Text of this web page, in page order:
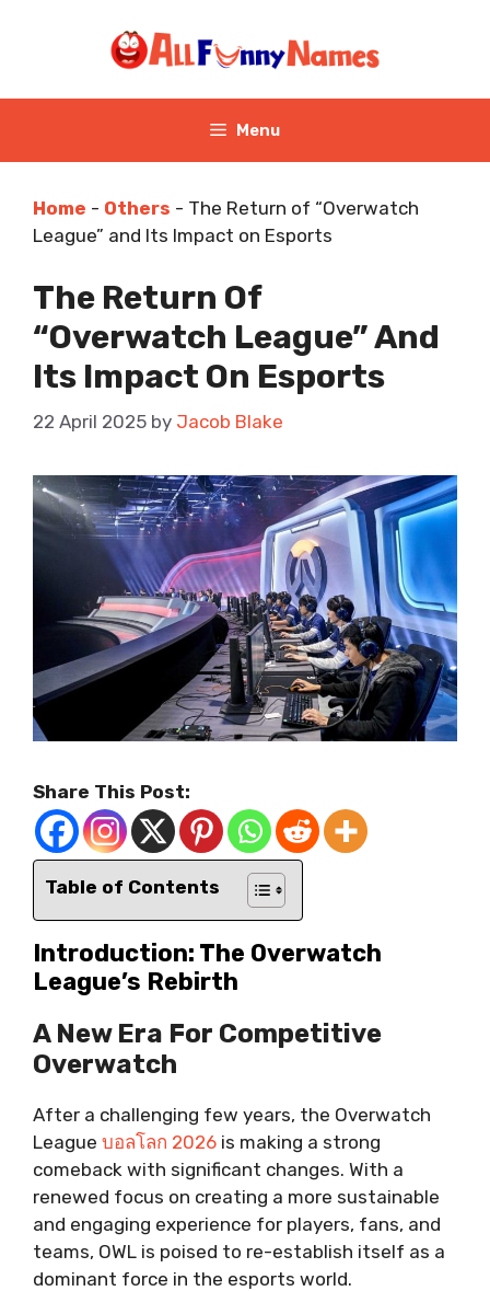
Menu
Home - Others - The Return of “Overwatch
League” and Its Impact on Esports
The Return Of
“Overwatch League” And
Its Impact On Esports
22 April 2025 by Jacob Blake
Share This Post:
Table of Contents
Introduction: The Overwatch
League’s Rebirth
A New Era For Competitive
Overwatch
After a challenging few years, the Overwatch
League บอลโลก 2026 is making a strong
comeback with significant changes. With a
renewed focus on creating a more sustainable
and engaging experience for players, fans, and
teams, OWL is poised to re-establish itself as a
dominant force in the esports world.